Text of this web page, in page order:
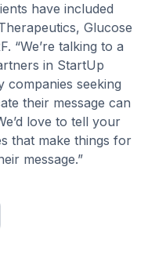
have included
Glucose
“We’re talking to a
in StartUp
companies seeking
their message can
love to tell your
that make things for
message.”